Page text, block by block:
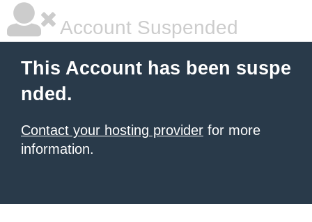
Account Suspended
This Account has been suspe
nded.
Contact your hosting provider for more
information.